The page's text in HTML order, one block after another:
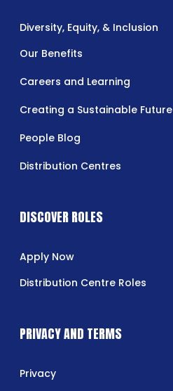
Diversity, Equity, & Inclusion
Our Benefits
Careers and Learning
Creating a Sustainable Future
People Blog
Distribution Centres
DISCOVER ROLES
Apply Now
Distribution Centre Roles
PRIVACY AND TERMS
Privacy